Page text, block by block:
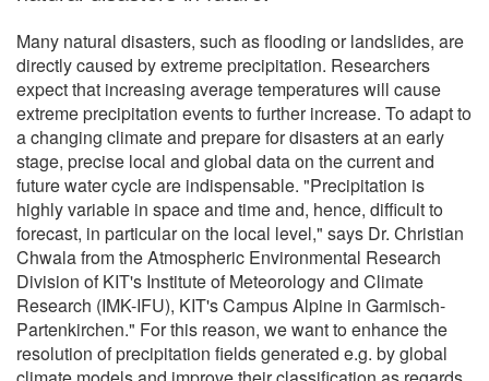
Many natural disasters, such as flooding or landslides, are
directly caused by extreme precipitation. Researchers
expect that increasing average temperatures will cause
extreme precipitation events to further increase. To adapt to
a changing climate and prepare for disasters at an early
stage, precise local and global data on the current and
future water cycle are indispensable. "Precipitation is
highly variable in space and time and, hence, difficult to
forecast, in particular on the local level," says Dr. Christian
Chwala from the Atmospheric Environmental Research
Division of KIT's Institute of Meteorology and Climate
Research (IMK-IFU), KIT's Campus Alpine in Garmisch-
Partenkirchen." For this reason, we want to enhance the
resolution of precipitation fields generated e.g. by global